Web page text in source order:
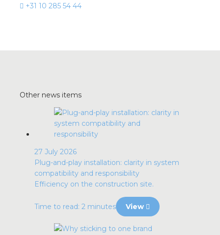
+31 10 285 54 44
Other news items
27 July 2026
Plug-and-play installation: clarity in system
compatibility and responsibility
Efficiency on the construction site.
Time to read: 2 minutes View